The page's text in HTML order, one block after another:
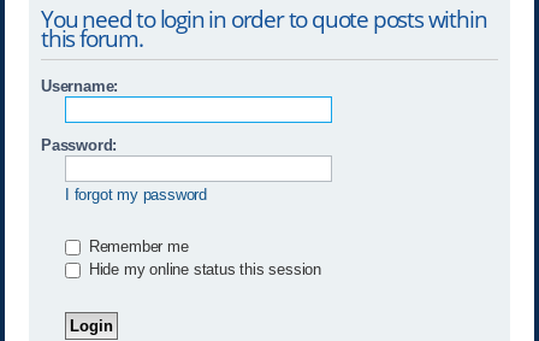
You need to login in order to quote posts within
this forum.
Username:
Password:
I forgot my password
Remember me
Hide my online status this session